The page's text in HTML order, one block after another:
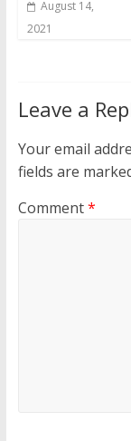
August 14,
2021
Leave a
Your email
fields are
Comment*